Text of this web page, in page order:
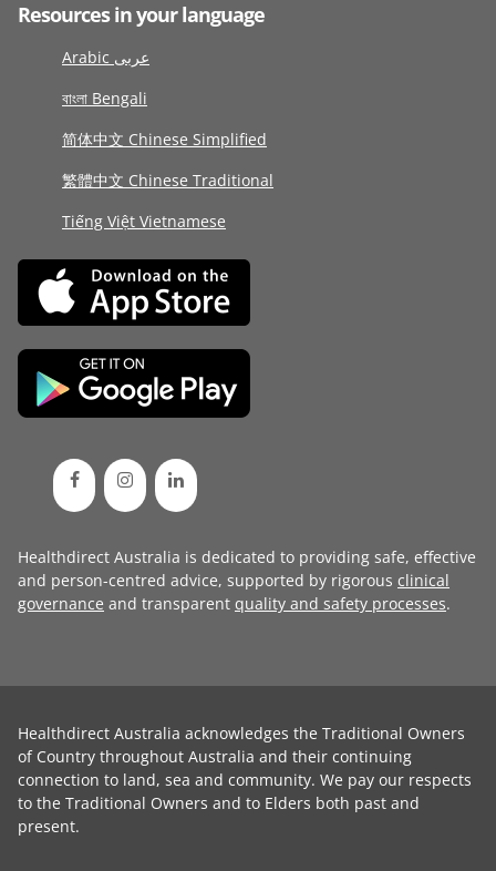
Resources in your language
Arabic عربى
বাংলা Bengali
简体中文 Chinese Simplified
繁體中文 Chinese Traditional
Tiếng Việt Vietnamese
Healthdirect Australia is dedicated to providing safe, effective
and person-centred advice, supported by rigorous clinical
governance and transparent quality and safety processes.
Healthdirect Australia acknowledges the Traditional Owners
of Country throughout Australia and their continuing
connection to land, sea and community. We pay our respects
to the Traditional Owners and to Elders both past and
present.